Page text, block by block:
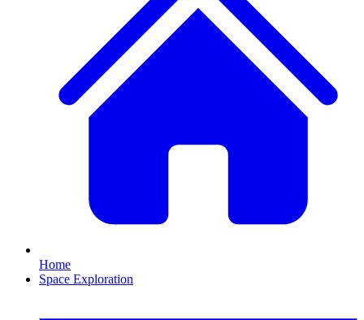
Home
Space Exploration